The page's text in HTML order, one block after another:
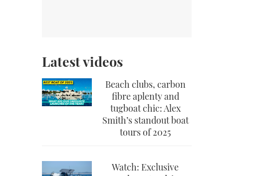
Latest videos
Beach clubs, carbon
fibre aplenty and
tugboat chic: Alex
Smith’s standout boat
tours of 2025
Watch: Exclusive